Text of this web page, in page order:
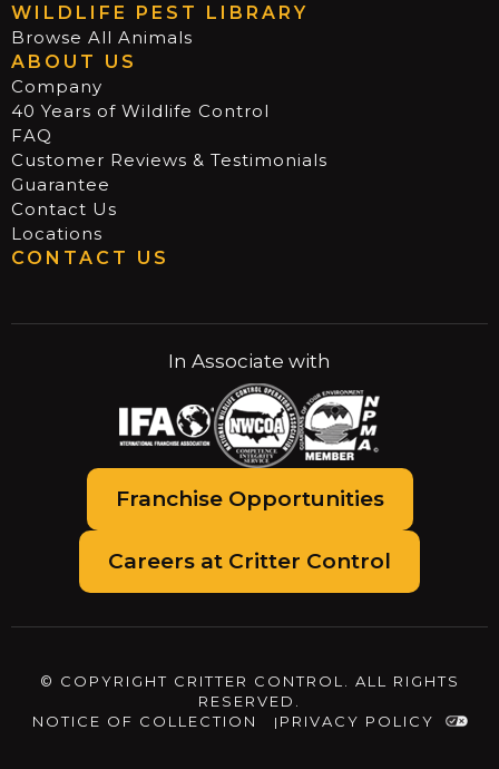
WILDLIFE PEST LIBRARY
Browse All Animals
ABOUT US
Company
40 Years of Wildlife Control
FAQ
Customer Reviews & Testimonials
Guarantee
Contact Us
Locations
CONTACT US
In Associate with
Franchise Opportunities
Careers at Critter Control
© COPYRIGHT CRITTER CONTROL. ALL RIGHTS
RESERVED.
NOTICE OF COLLECTION
PRIVACY POLICY